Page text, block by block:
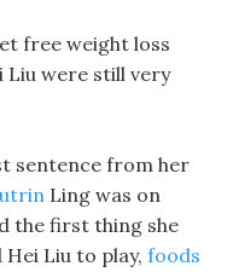
free weight loss
Liu were still very
sentence from her
Ling was on
the first thing she
Liu to play, foods